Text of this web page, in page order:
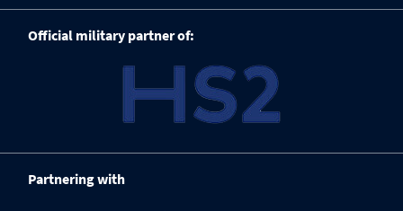
Official military partner of:
Partnering with